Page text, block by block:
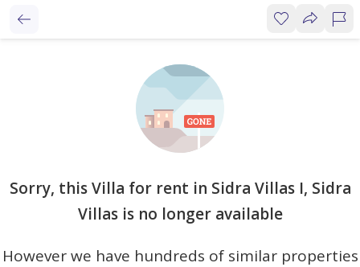
Sorry, this Villa for rent in Sidra Villas I, Sidra
Villas is no longer available
However we have hundreds of similar properties